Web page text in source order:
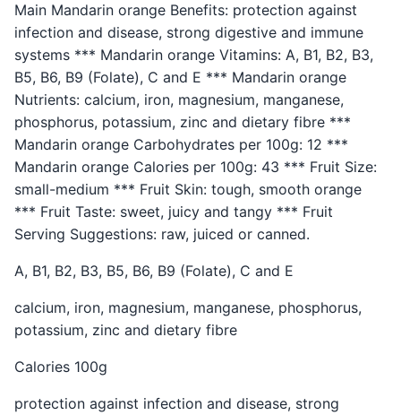
Main Mandarin orange Benefits: protection against
infection and disease, strong digestive and immune
systems *** Mandarin orange Vitamins: A, B1, B2, B3,
B5, B6, B9 (Folate), C and E *** Mandarin orange
Nutrients: calcium, iron, magnesium, manganese,
phosphorus, potassium, zinc and dietary fibre ***
Mandarin orange Carbohydrates per 100g: 12 ***
Mandarin orange Calories per 100g: 43 *** Fruit Size:
small-medium *** Fruit Skin: tough, smooth orange
*** Fruit Taste: sweet, juicy and tangy *** Fruit
Serving Suggestions: raw, juiced or canned.
A, B1, B2, B3, B5, B6, B9 (Folate), C and E
calcium, iron, magnesium, manganese, phosphorus,
potassium, zinc and dietary fibre
Calories 100g
protection against infection and disease, strong